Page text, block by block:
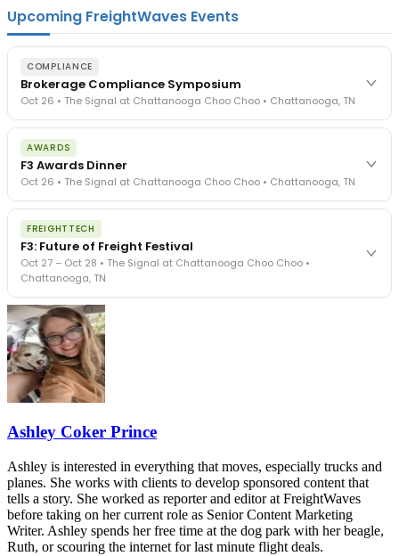
Upcoming FreightWaves Events
COMPLIANCE
Brokerage Compliance Symposium
Oct 26 • The Signal at Chattanooga Choo Choo • Chattanooga, TN
The day before F3. Every compliance issue you face - fraud
exposure, carrier liability, FMCSA rules, cargo theft, insurance gaps
- navigated by attorneys and operators defining best practices
in a changing industry.
The Signal at Chattanooga Choo Choo • Chattanooga, TN
AWARDS
F3 Awards Dinner
Oct 26 • The Signal at Chattanooga Choo Choo • Chattanooga, TN
The night before F3. FreightTech100 companies honored.
FreightTech 25 and Shipper of Choice winners revealed live.
Cocktail reception into dinner and live music - 300 industry
leaders in one purpose-built room.
The Signal at Chattanooga Choo Choo • Chattanooga, TN
FREIGHTTECH
F3: Future of Freight Festival
Oct 27 – Oct 28 • The Signal at Chattanooga Choo Choo •
Chattanooga, TN
Industry-defining keynotes, rapid-fire technology demos, and
industry leaders networking in experiences across Chattanooga
- plus the inaugural F3 Awards Dinner featuring the FreightTech
and Shipper of Choice reveals.
The Signal at Chattanooga Choo Choo • Chattanooga, TN
Ashley Coker Prince
Ashley is interested in everything that moves, especially trucks and
planes. She works with clients to develop sponsored content that
tells a story. She worked as reporter and editor at FreightWaves
before taking on her current role as Senior Content Marketing
Writer. Ashley spends her free time at the dog park with her beagle,
Ruth, or scouring the internet for last minute flight deals.